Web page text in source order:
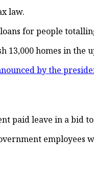
law.
for people
homes in the
by the
paid leave in a bid